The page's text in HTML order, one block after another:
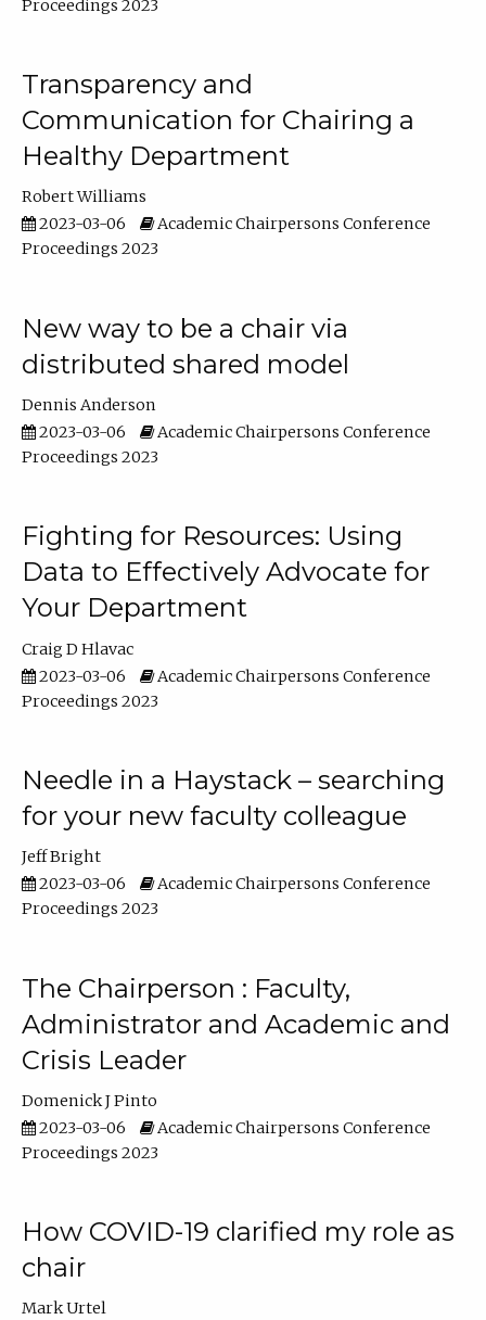
Proceedings 2023
Transparency and
Communication for Chairing a
Healthy Department
Robert Williams
2023-03-06
Academic Chairpersons Conference
Proceedings 2023
New way to be a chair via
distributed shared model
Dennis Anderson
2023-03-06
Academic Chairpersons Conference
Proceedings 2023
Fighting for Resources: Using
Data to Effectively Advocate for
Your Department
Craig D Hlavac
2023-03-06
Academic Chairpersons Conference
Proceedings 2023
Needle in a Haystack – searching
for your new faculty colleague
Jeff Bright
2023-03-06
Academic Chairpersons Conference
Proceedings 2023
The Chairperson : Faculty,
Administrator and Academic and
Crisis Leader
Domenick J Pinto
2023-03-06
Academic Chairpersons Conference
Proceedings 2023
How COVID-19 clarified my role as
chair
Mark Urtel